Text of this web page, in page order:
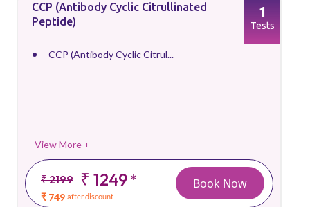
CCP (Antibody Cyclic Citrullinated
Peptide)
CCP (Antibody Cyclic Citrul...
View More +
₹ 2199 ₹ 1249*
₹ 749 after discount
1
Tests
Book Now